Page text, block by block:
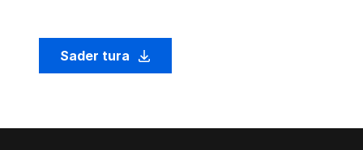
Sader tura